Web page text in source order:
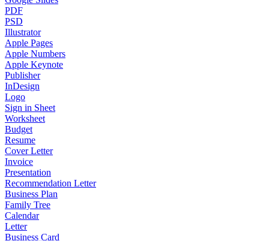
PDF
PSD
Illustrator
Apple Pages
Apple Numbers
Apple Keynote
Publisher
InDesign
Logo
Sign in Sheet
Worksheet
Budget
Resume
Cover Letter
Invoice
Presentation
Recommendation Letter
Business Plan
Family Tree
Calendar
Letter
Business Card